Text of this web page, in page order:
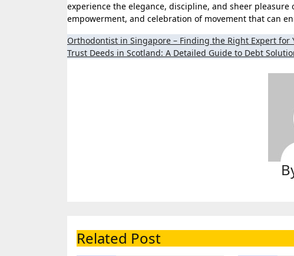
experience the elegance, discipline, and sheer
empowerment, and celebration of movement that can
Post
navigation
Orthodontist in Singapore – Finding the Right Expert for
Trust Deeds in Scotland: A Detailed Guide to Debt
Related Post